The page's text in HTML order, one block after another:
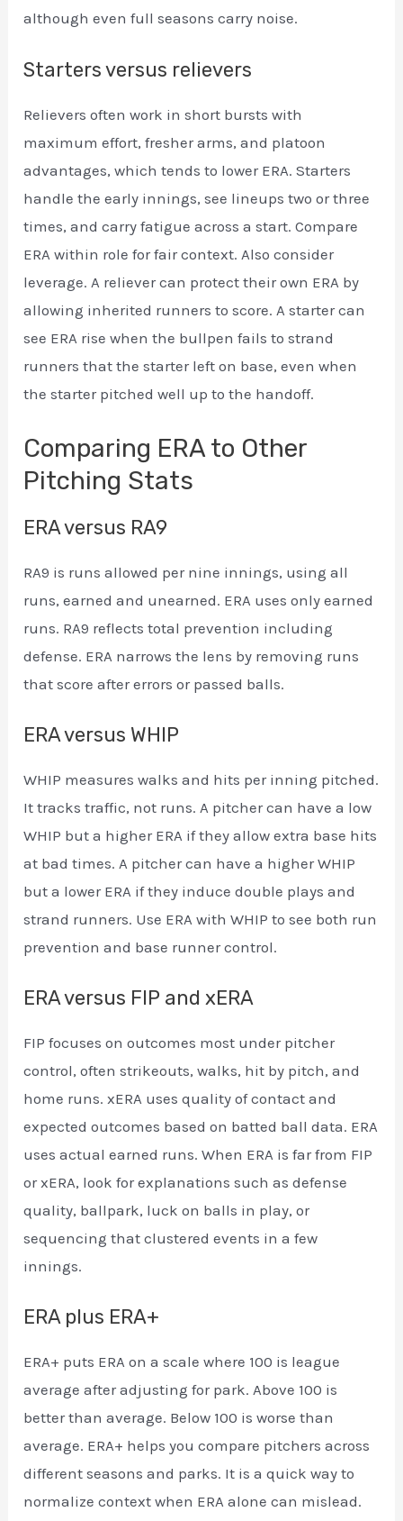
although even full seasons carry noise.
Starters versus relievers
Relievers often work in short bursts with
maximum effort, fresher arms, and platoon
advantages, which tends to lower ERA. Starters
handle the early innings, see lineups two or three
times, and carry fatigue across a start. Compare
ERA within role for fair context. Also consider
leverage. A reliever can protect their own ERA by
allowing inherited runners to score. A starter can
see ERA rise when the bullpen fails to strand
runners that the starter left on base, even when
the starter pitched well up to the handoff.
Comparing ERA to Other
Pitching Stats
ERA versus RA9
RA9 is runs allowed per nine innings, using all
runs, earned and unearned. ERA uses only earned
runs. RA9 reflects total prevention including
defense. ERA narrows the lens by removing runs
that score after errors or passed balls.
ERA versus WHIP
WHIP measures walks and hits per inning pitched.
It tracks traffic, not runs. A pitcher can have a low
WHIP but a higher ERA if they allow extra base hits
at bad times. A pitcher can have a higher WHIP
but a lower ERA if they induce double plays and
strand runners. Use ERA with WHIP to see both run
prevention and base runner control.
ERA versus FIP and xERA
FIP focuses on outcomes most under pitcher
control, often strikeouts, walks, hit by pitch, and
home runs. xERA uses quality of contact and
expected outcomes based on batted ball data. ERA
uses actual earned runs. When ERA is far from FIP
or xERA, look for explanations such as defense
quality, ballpark, luck on balls in play, or
sequencing that clustered events in a few
innings.
ERA plus ERA+
ERA+ puts ERA on a scale where 100 is league
average after adjusting for park. Above 100 is
better than average. Below 100 is worse than
average. ERA+ helps you compare pitchers across
different seasons and parks. It is a quick way to
normalize context when ERA alone can mislead.